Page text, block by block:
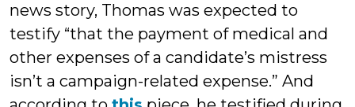
news story, Thomas was expected to
testify “that the payment of medical and
other expenses of a candidate’s mistress
isn’t a campaign-related expense.” And